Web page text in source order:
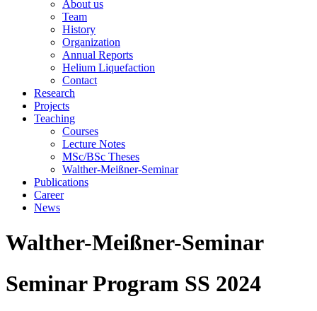
About us
Team
History
Organization
Annual Reports
Helium Liquefaction
Contact
Research
Projects
Teaching
Courses
Lecture Notes
MSc/BSc Theses
Walther-Meißner-Seminar
Publications
Career
News
Walther-Meißner-Seminar
Seminar Program SS 2024